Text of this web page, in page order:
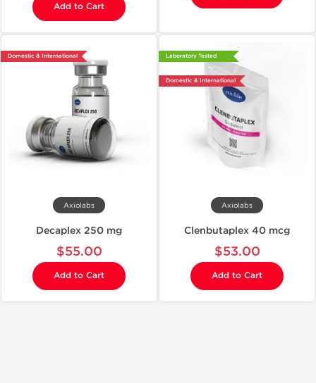
Add to Cart
Domestic & International
Axiolabs
Decaplex 250 mg
$55.00
Add to Cart
Laboratory Tested
Domestic & International
Axiolabs
Clenbutaplex 40 mcg
$53.00
Add to Cart